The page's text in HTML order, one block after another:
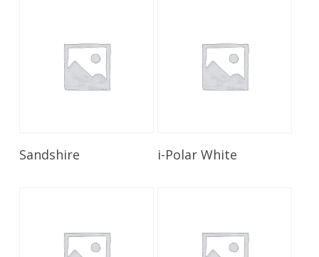
Read More
Sandshire Read More
i-Polar White